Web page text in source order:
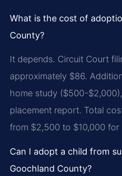
What is the cost of
County?
It depends. Circuit Court
approximately $86.
home study ($500-
placement report. Total
from $2,500 to $10,000
Can I adopt a child from
Goochland County?